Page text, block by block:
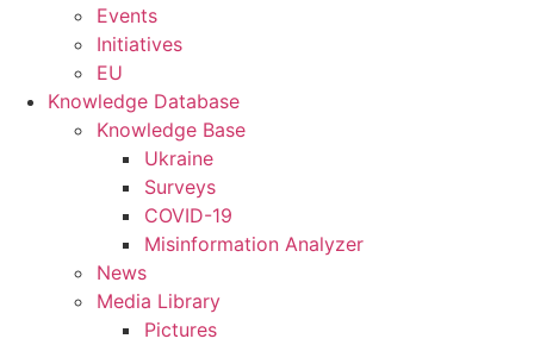
Events
Initiatives
EU
Knowledge Database
Knowledge Base
Ukraine
Surveys
COVID-19
Misinformation Analyzer
News
Media Library
Pictures